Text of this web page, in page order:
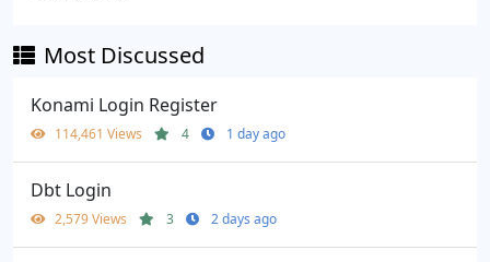
Most Discussed
Konami Login Register
114,461 Views 4 1 day ago
Dbt Login
2,579 Views 3 2 days ago